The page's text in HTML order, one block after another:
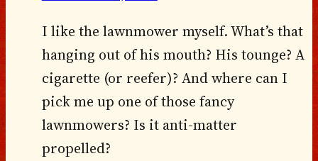
I like the lawnmower myself. What’s that
hanging out of his mouth? His tounge? A
cigarette (or reefer)? And where can I
pick me up one of those fancy
lawnmowers? Is it anti-matter
propelled?